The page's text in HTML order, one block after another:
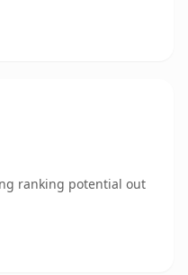
ranking potential out